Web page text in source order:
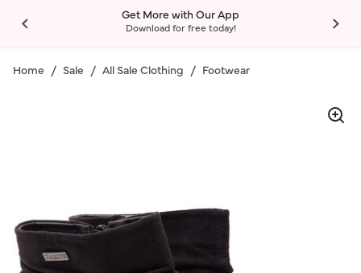
Get More with Our App
Download for free today!
Home Sale All Sale Clothing Footwear